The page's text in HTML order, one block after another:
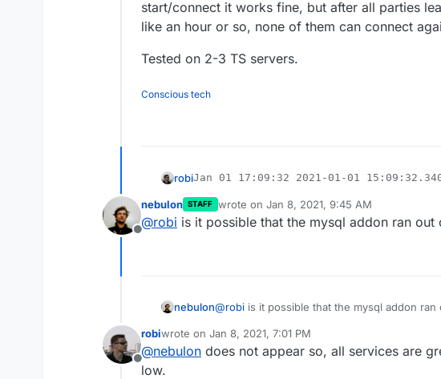
start/connect it works fine, but after all parties
like an hour or so, none of them can connect
Tested on 2-3 TS servers.
Conscious tech
robiJan 01 17:09:32 2021-01-01
Jan 01 17:09:32 2021-01-01
Jan 01 17:09:33 2021-01-01
Seems to be a DB reconnect issue.. user reproducibly reports that at first
start/connect it works fine, but after all parties
Offline
nebulon STAFF wrote on Jan 8, 2021, 9:45 AM
last edited by
@robi is it possible that the mysql addon ran out
nebulon@robi is it possible that the mysql addon
Offline
robiwrote on Jan 8, 2021, 7:01 PM
last edited by
@nebulon does not appear so, all services are
low.